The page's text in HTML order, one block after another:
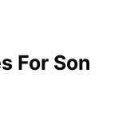
For Son